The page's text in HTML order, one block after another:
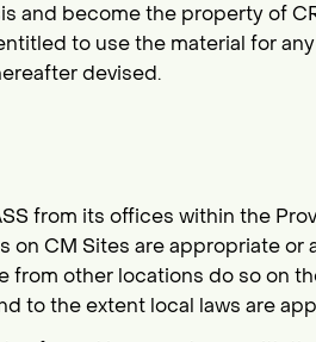
and become the property of
to use the material for
devised.
from its offices within the
on CM Sites are appropriate or
from other locations do so on
to the extent local laws are